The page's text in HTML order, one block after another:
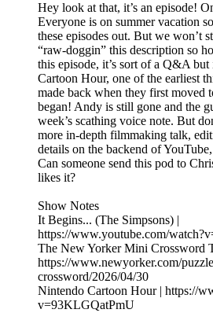
Hey look at that, it’s an episode!
Everyone is on summer vacation
these episodes out. But we won’t
“raw-doggin” this description so
this episode, it’s sort of a Q&A
Cartoon Hour, one of the earliest
made back when they first moved
began! Andy is still gone and the
week’s scathing voice note. But
more in-depth filmmaking talk,
details on the backend of
Can someone send this pod to
likes it?
Show Notes
It Begins... (The Simpsons) |
https://www.youtube.com/
The New Yorker Mini Crossword
https://www.newyorker.com/
crossword/2026/04/30
Nintendo Cartoon Hour | https://
v=93KLGQatPmU